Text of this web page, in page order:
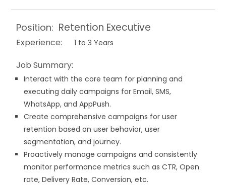
Position: Retention Executive
Experience: 1 to 3 Years
Job Summary:
Interact with the core team for planning and
executing daily campaigns for Email, SMS,
WhatsApp, and AppPush.
Create comprehensive campaigns for user
retention based on user behavior, user
segmentation, and journey.
Proactively manage campaigns and consistently
monitor performance metrics such as CTR, Open
rate, Delivery Rate, Conversion, etc.